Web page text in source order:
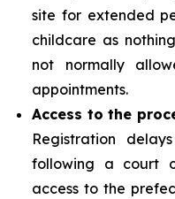
site for extended
childcare as
not normally
appointments.
Access to the
Registration
following a court
access to the